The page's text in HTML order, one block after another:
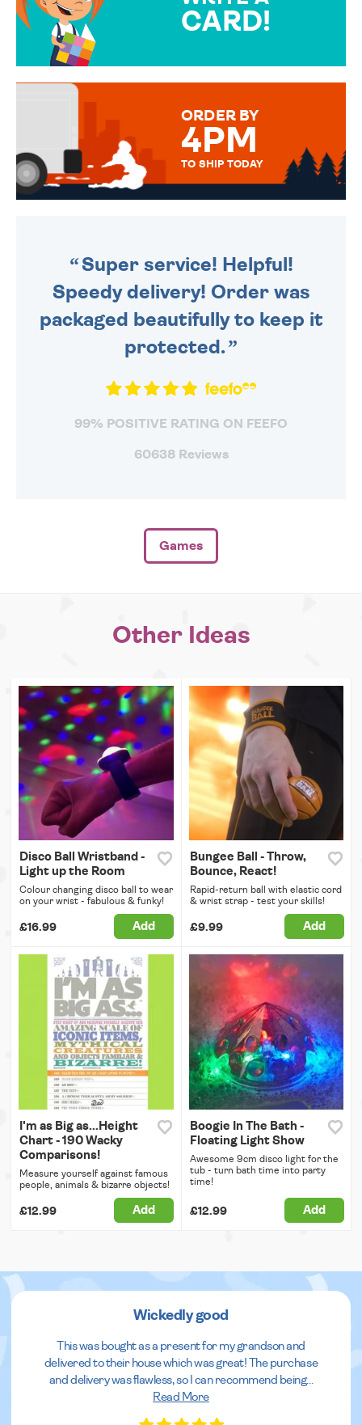
CARD!
MESSAGE IS HANDWRITTEN
ORDER BY
4PM
TO SHIP TODAY
Super service! Helpful!
Speedy delivery! Order was
packaged beautifully to keep it
protected.
99% POSITIVE RATING ON FEEFO
60638 Reviews
Games
Other Ideas
Disco Ball Wristband -
Light up the Room
Colour changing disco ball to wear
on your wrist - fabulous & funky!
£16.99 Add
Bungee Ball - Throw,
Bounce, React!
Rapid-return ball with elastic cord
& wrist strap - test your skills!
£9.99 Add
I'm as Big as...Height
Chart - 190 Wacky
Comparisons!
Measure yourself against famous
people, animals & bizarre objects!
£12.99 Add
Boogie In The Bath -
Floating Light Show
Awesome 9cm disco light for the
tub - turn bath time into party
time!
£12.99 Add
Wickedly good
This was bought as a present for my grandson and
delivered to their house which was great! The purchase
and delivery was flawless, so I can recommend being...
Read More